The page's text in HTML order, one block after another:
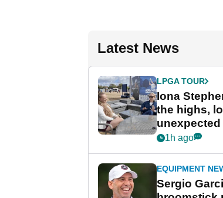
Latest News
LPGA TOUR
Iona
the highs,
her career in
Game
1h ago
EQUIPMENT
Sergio